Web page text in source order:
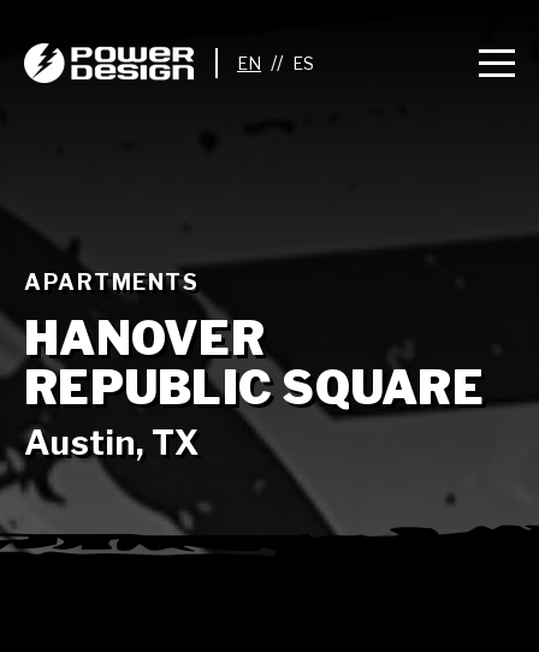
//
APARTMENTS
HANOVER
REPUBLIC SQUARE
Austin, TX